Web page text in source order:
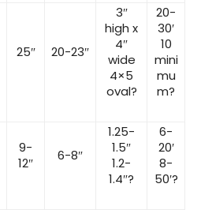
25″ 20-23″
3″
high x
4″
wide
4×5
oval?
20-
30′
10
mini
mu
m?
9-
12″
6-8″
1.25-
1.5″
1.2-
1.4″?
6-
20′
8-
50′?